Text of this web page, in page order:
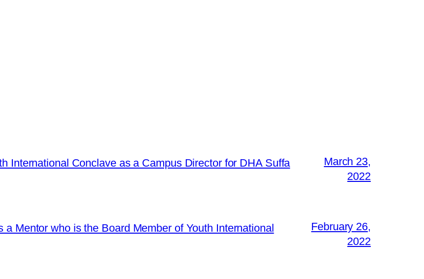
International Conclave as a Campus Director for DHA Suffa
March 23,
2022
Mentor who is the Board Member of Youth International
February 26,
2022